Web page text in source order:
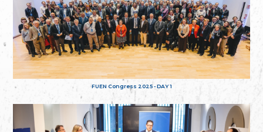
FUEN Congress 2025 - DAY 1